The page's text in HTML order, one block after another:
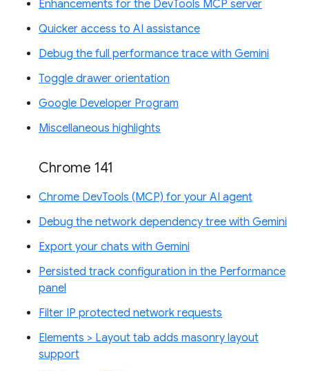
Enhancements for the DevTools MCP server
Quicker access to AI assistance
Debug the full performance trace with Gemini
Toggle drawer orientation
Google Developer Program
Miscellaneous highlights
Chrome 141
Chrome DevTools (MCP) for your AI agent
Debug the network dependency tree with Gemini
Export your chats with Gemini
Persisted track configuration in the Performance
panel
Filter IP protected network requests
Elements > Layout tab adds masonry layout
support